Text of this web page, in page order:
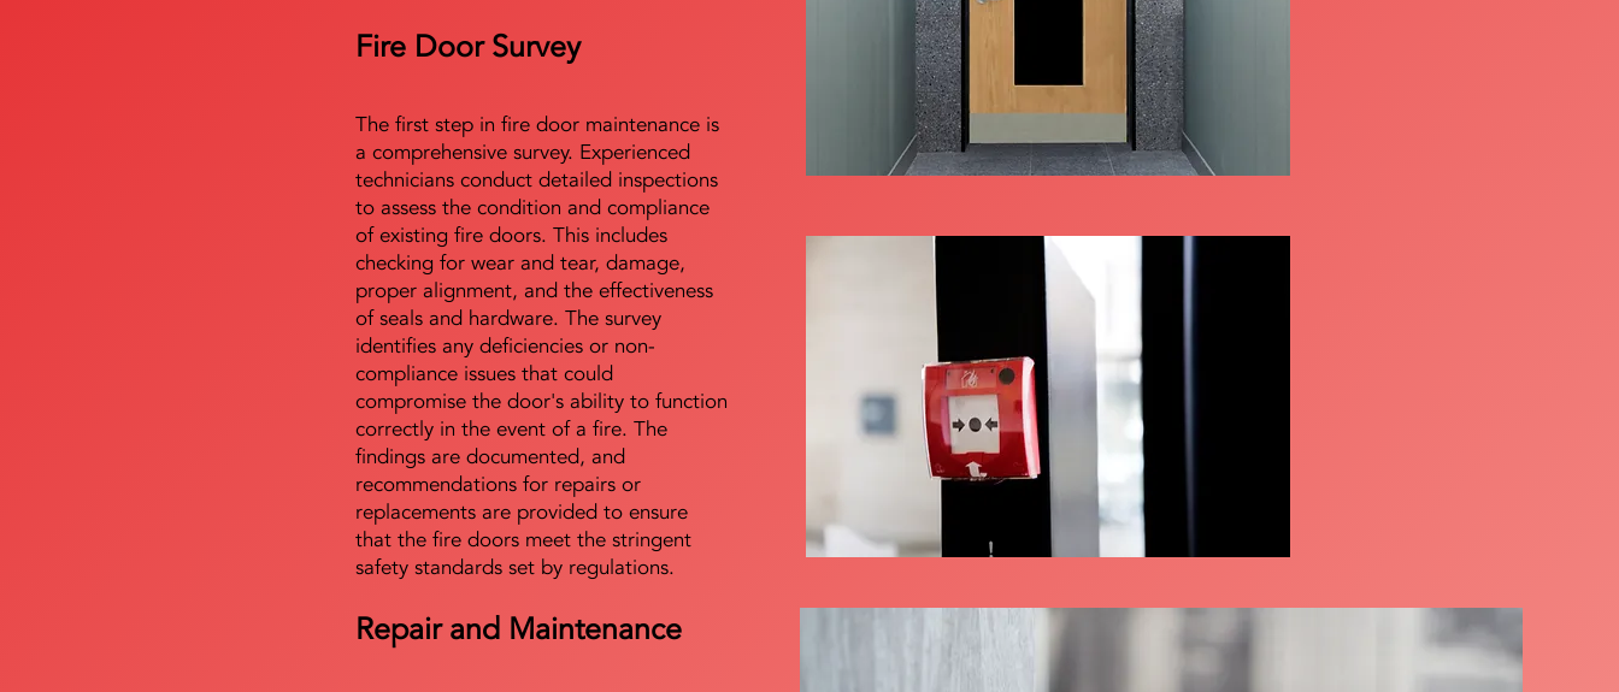
Fire Door Survey
The first step in fire door maintenance is
a comprehensive survey. Experienced
technicians conduct detailed inspections
to assess the condition and compliance
of existing fire doors. This includes
checking for wear and tear, damage,
proper alignment, and the effectiveness
of seals and hardware. The survey
identifies any deficiencies or non-
compliance issues that could
compromise the door's ability to function
correctly in the event of a fire. The
findings are documented, and
recommendations for repairs or
replacements are provided to ensure
that the fire doors meet the stringent
safety standards set by regulations.
Repair and Maintenance